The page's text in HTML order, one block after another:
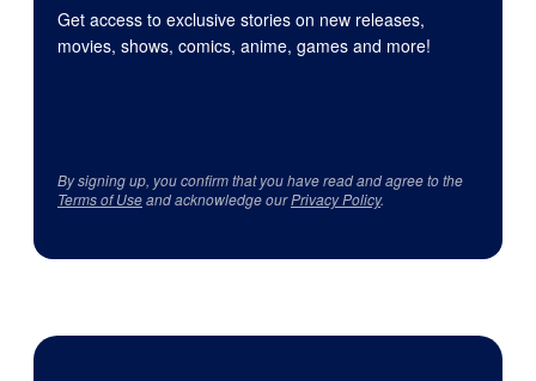
Get access to exclusive stories on new releases,
movies, shows, comics, anime, games and more!
By signing up, you confirm that you have read and agree to the
Terms of Useand acknowledge ourPrivacy Policy.